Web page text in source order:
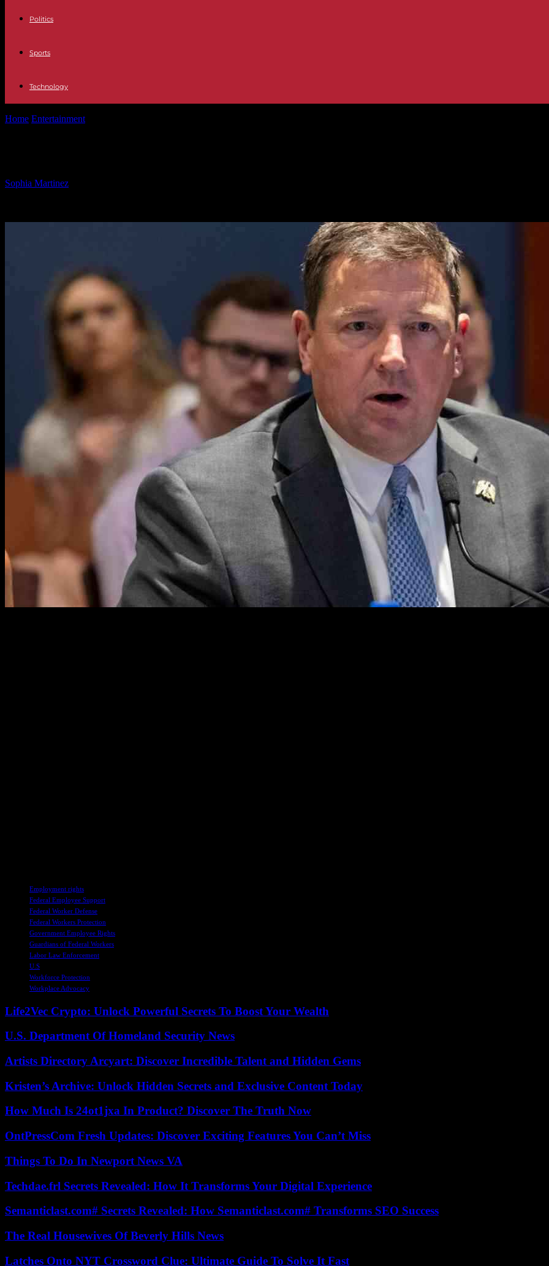
Politics
Sports
Technology
Home Entertainment
Sophia Martinez
Employment rights
Federal Employee Support
Federal Worker Defense
Federal Workers Protection
Government Employee Rights
Guardians of Federal Workers
Labor Law Enforcement
U.S
Workforce Protection
Workplace Advocacy
Life2Vec Crypto: Unlock Powerful Secrets To Boost Your Wealth
U.S. Department Of Homeland Security News
Artists Directory Arcyart: Discover Incredible Talent and Hidden Gems
Kristen’s Archive: Unlock Hidden Secrets and Exclusive Content Today
How Much Is 24ot1jxa In Product? Discover The Truth Now
OntPressCom Fresh Updates: Discover Exciting Features You Can’t Miss
Things To Do In Newport News VA
Techdae.frl Secrets Revealed: How It Transforms Your Digital Experience
Semanticlast.com# Secrets Revealed: How Semanticlast.com# Transforms SEO Success
The Real Housewives Of Beverly Hills News
Latches Onto NYT Crossword Clue: Ultimate Guide To Solve It Fast